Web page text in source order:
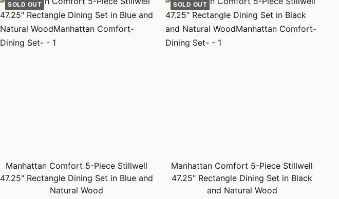
SOLD OUT
Manhattan Comfort 5-Piece Stillwell
47.25" Rectangle Dining Set in Blue and
Natural Wood
SOLD OUT
Manhattan Comfort 5-Piece Stillwell
47.25" Rectangle Dining Set in Black
and Natural Wood